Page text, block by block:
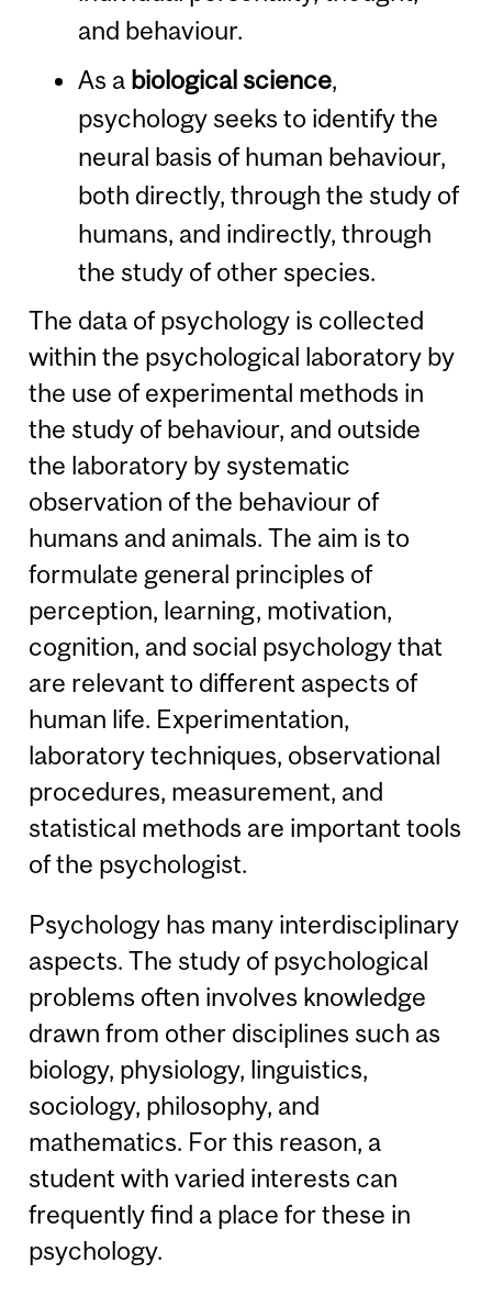
and behaviour.
As a biological science,
psychology seeks to identify the
neural basis of human behaviour,
both directly, through the study of
humans, and indirectly, through
the study of other species.
The data of psychology is collected
within the psychological laboratory by
the use of experimental methods in
the study of behaviour, and outside
the laboratory by systematic
observation of the behaviour of
humans and animals. The aim is to
formulate general principles of
perception, learning, motivation,
cognition, and social psychology that
are relevant to different aspects of
human life. Experimentation,
laboratory techniques, observational
procedures, measurement, and
statistical methods are important tools
of the psychologist.
Psychology has many interdisciplinary
aspects. The study of psychological
problems often involves knowledge
drawn from other disciplines such as
biology, physiology, linguistics,
sociology, philosophy, and
mathematics. For this reason, a
student with varied interests can
frequently find a place for these in
psychology.